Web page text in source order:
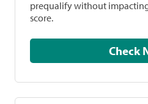
prequalify without
score.